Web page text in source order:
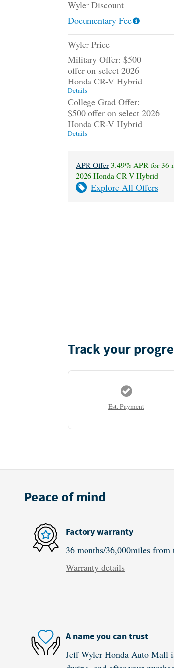
Wyler Discount
Documentary Fee
Wyler Price
Military Offer: $500
offer on select 2026
Honda CR-V Hybrid
Details
College Grad Offer:
$500 offer on select 2026
Honda CR-V Hybrid
Details
APR Offer3.49% APR for 36
2026 Honda CR-V Hybrid
Explore All Offers
Track your
Est. Payment
Peace of mind
Factory warranty
36 months/36,000miles
Warranty details
A name you can trust
Jeff Wyler Honda Auto Mall